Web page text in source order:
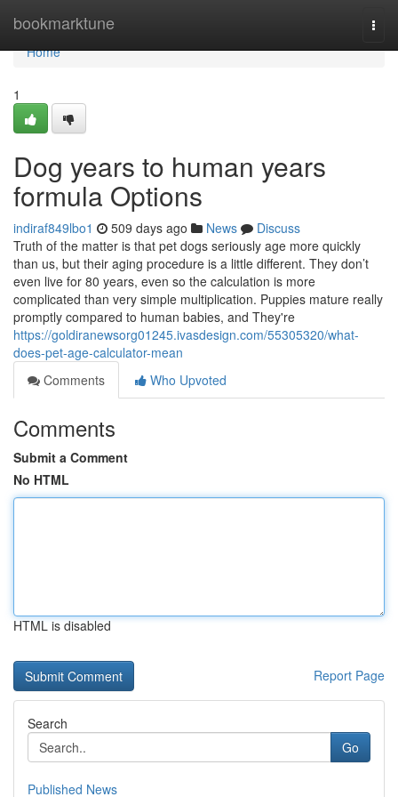
bookmarktune
Home
Home
1
Dog years to human years
formula Options
indiraf849lbo1 509 days ago News
Discuss
Truth of the matter is that pet dogs seriously age more quickly
than us, but their aging procedure is a little different. They don’t
even live for 80 years, even so the calculation is more
complicated than very simple multiplication. Puppies mature really
promptly compared to human babies, and They're
https://goldiranewsorg01245.ivasdesign.com/55305320/what-
does-pet-age-calculator-mean
Comments
Who Upvoted
Comments
Submit a Comment
No HTML
HTML is disabled
Report Page
Search
Go
Published News